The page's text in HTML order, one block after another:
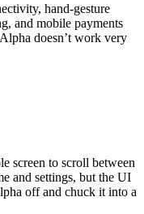
hand-gesture
and mobile payments
doesn’t work very
screen to scroll between
and settings, but the UI
off and chuck it into a